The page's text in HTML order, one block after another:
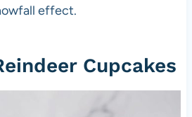
effect.
Cupcakes